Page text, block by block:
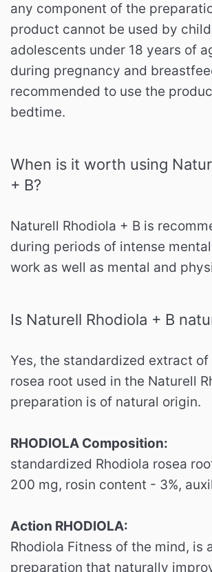
any component of the
product cannot be used by
adolescents under 18 years of
during pregnancy and
recommended to use the
bedtime.
When is it worth using
+ B?
Naturell Rhodiola + B is
during periods of intense
work as well as mental and
Is Naturell Rhodiola + B
Yes, the standardized extract of
rosea root used in the Naturell
preparation is of natural origin.
RHODIOLA Composition:
standardized Rhodiola rosea
200 mg, rosin content - 3%,
Action RHODIOLA:
Rhodiola Fitness of the mind, is
preparation that naturally